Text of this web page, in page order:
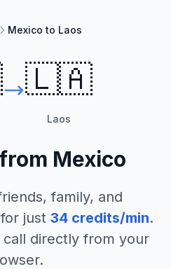
Mexico to Laos
🇱🇦
Laos
from Mexico
family, and
for just 34 credits/min.
directly from your